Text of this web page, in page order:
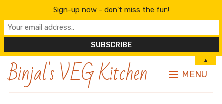
Binjal's VEG Kitchen MENU
Sign-up now - don't miss the fun!
▲